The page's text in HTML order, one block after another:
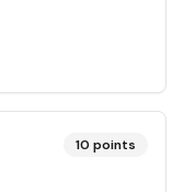
10 points